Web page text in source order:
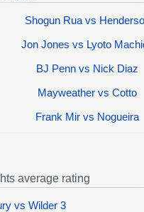
Shogun Rua vs
Jon Jones vs Lyoto
BJ Penn vs Nick Diaz
Mayweather vs Cotto
Frank Mir vs Nogueira
average rating
vs Wilder 3